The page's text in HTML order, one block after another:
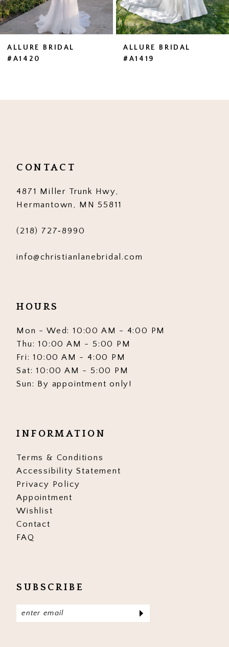
6
8
13
14
ALLURE BRIDAL
#A1420
ALLURE BRIDAL
#A1419
CONTACT
4871 Miller Trunk Hwy,
Hermantown, MN 55811
(218) 727‑8990
info@christianlanebridal.com
HOURS
Mon - Wed: 10:00 AM - 4:00 PM
Thu: 10:00 AM - 5:00 PM
Fri: 10:00 AM - 4:00 PM
Sat: 10:00 AM - 5:00 PM
Sun: By appointment only!
INFORMATION
Terms & Conditions
Accessibility Statement
Privacy Policy
Appointment
Wishlist
Contact
FAQ
SUBSCRIBE